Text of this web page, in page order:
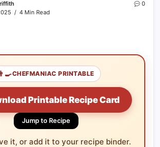
4 Min Read
0
CHEFMANIAC PRINTABLE
Printable Recipe Card
Jump to Recipe
it, or add it to your recipe binder.